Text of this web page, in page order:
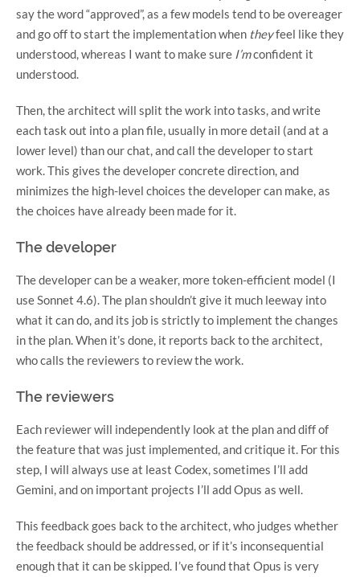
say the word “approved”, as a few models tend to be overeager
and go off to start the implementation when theyfeel like they
understood, whereas I want to make sure I’mconfident it
understood.
Then, the architect will split the work into tasks, and write
each task out into a plan file, usually in more detail (and at a
lower level) than our chat, and call the developer to start
work. This gives the developer concrete direction, and
minimizes the high-level choices the developer can make, as
the choices have already been made for it.
The developer
The developer can be a weaker, more token-efficient model (I
use Sonnet 4.6). The plan shouldn’t give it much leeway into
what it can do, and its job is strictly to implement the changes
in the plan. When it’s done, it reports back to the architect,
who calls the reviewers to review the work.
The reviewers
Each reviewer will independently look at the plan and diff of
the feature that was just implemented, and critique it. For this
step, I will always use at least Codex, sometimes I’ll add
Gemini, and on important projects I’ll add Opus as well.
This feedback goes back to the architect, who judges whether
the feedback should be addressed, or if it’s inconsequential
enough that it can be skipped. I’ve found that Opus is very